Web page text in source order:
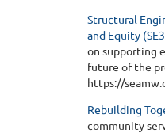
Structural
and Equity
on supporting
future of the
https://
Rebuilding
community